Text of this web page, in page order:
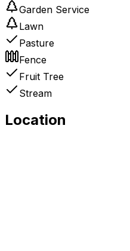
Garden Service
Lawn
Pasture
Fence
Fruit Tree
Stream
Location